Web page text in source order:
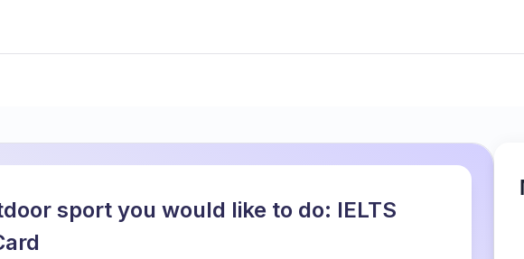
sport you would like to do: IELTS